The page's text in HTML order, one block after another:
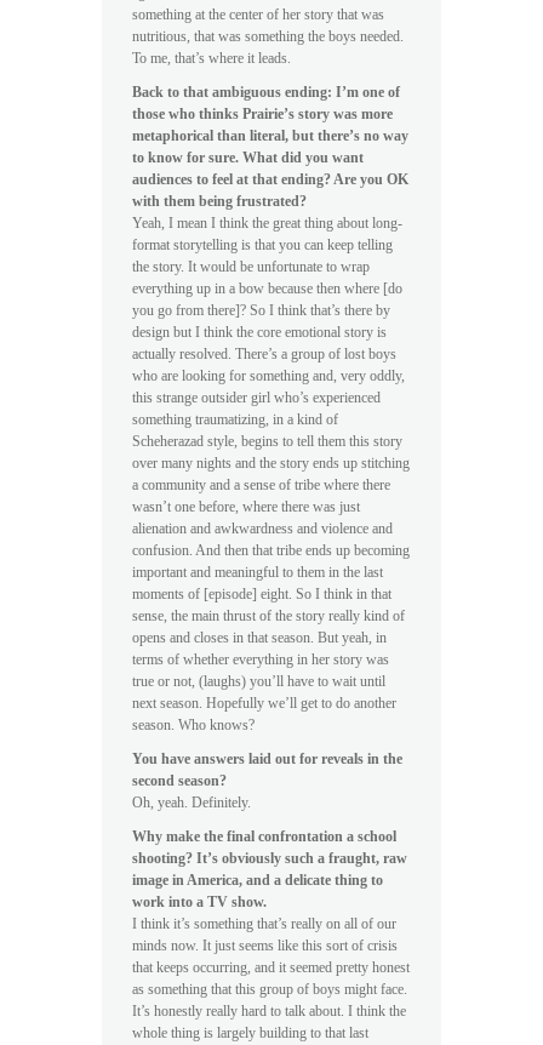
something at the center of her story that was
nutritious, that was something the boys needed.
To me, that’s where it leads.
Back to that ambiguous ending: I’m one of
those who thinks Prairie’s story was more
metaphorical than literal, but there’s no way
to know for sure. What did you want
audiences to feel at that ending? Are you OK
with them being frustrated?
Yeah, I mean I think the great thing about long-
format storytelling is that you can keep telling
the story. It would be unfortunate to wrap
everything up in a bow because then where [do
you go from there]? So I think that’s there by
design but I think the core emotional story is
actually resolved. There’s a group of lost boys
who are looking for something and, very oddly,
this strange outsider girl who’s experienced
something traumatizing, in a kind of
Scheherazad style, begins to tell them this story
over many nights and the story ends up stitching
a community and a sense of tribe where there
wasn’t one before, where there was just
alienation and awkwardness and violence and
confusion. And then that tribe ends up becoming
important and meaningful to them in the last
moments of [episode] eight. So I think in that
sense, the main thrust of the story really kind of
opens and closes in that season. But yeah, in
terms of whether everything in her story was
true or not, (laughs) you’ll have to wait until
next season. Hopefully we’ll get to do another
season. Who knows?
You have answers laid out for reveals in the
second season?
Oh, yeah. Definitely.
Why make the final confrontation a school
shooting? It’s obviously such a fraught, raw
image in America, and a delicate thing to
work into a TV show.
I think it’s something that’s really on all of our
minds now. It just seems like this sort of crisis
that keeps occurring, and it seemed pretty honest
as something that this group of boys might face.
It’s honestly really hard to talk about. I think the
whole thing is largely building to that last